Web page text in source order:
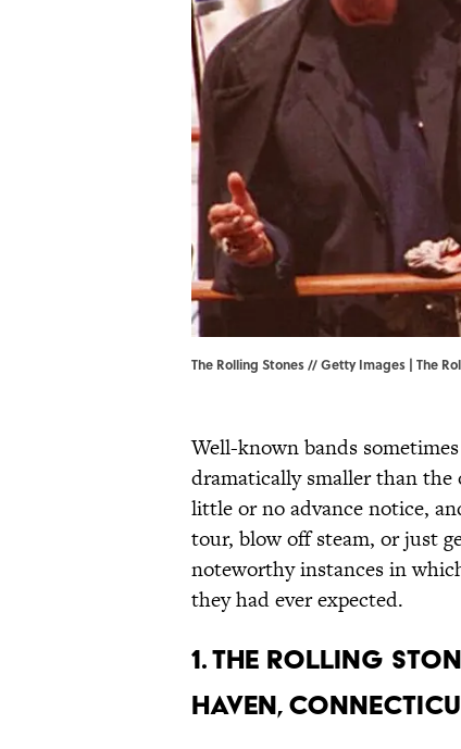
The Rolling Stones // Getty Images | The
Well-known bands
dramatically smaller than the
little or no advance notice,
tour, blow off steam, or just
noteworthy instances in
they had ever expected.
1. THE ROLLING
HAVEN,